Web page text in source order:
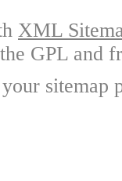
XML
GPL and
sitemap